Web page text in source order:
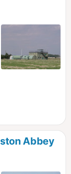
Abbey